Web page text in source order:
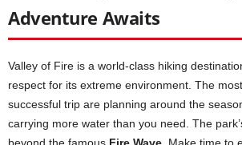
Adventure Awaits
Valley of Fire is a world-class hiking
respect for its extreme environment. The
successful trip are planning around the
carrying more water than you need. The
beyond the famous Fire Wave . Make time to